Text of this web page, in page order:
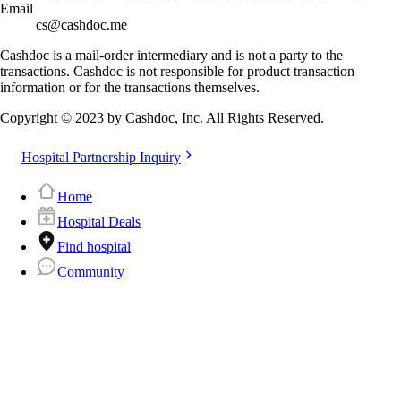
Email
cs@cashdoc.me
Cashdoc is a mail-order intermediary and is not a party to the
transactions. Cashdoc is not responsible for product transaction
information or for the transactions themselves.
Copyright © 2023 by Cashdoc, Inc. All Rights Reserved.
Hospital Partnership Inquiry
Home
Hospital Deals
Find hospital
Community